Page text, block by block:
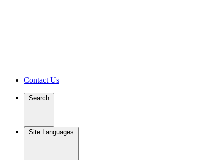
Contact Us
Search
Site Languages